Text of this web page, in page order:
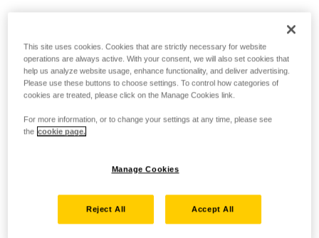
This site uses cookies. Cookies that are strictly necessary for website
operations are always active. With your consent, we will also set cookies that
help us analyze website usage, enhance functionality, and deliver advertising.
Please use these buttons to choose settings. To control how categories of
cookies are treated, please click on the Manage Cookies link.
For more information, or to change your settings at any time, please see
the cookie page.
Manage Cookies
Reject All Accept All